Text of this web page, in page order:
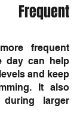
Frequent
frequent
day can help
and keep
It also
during larger